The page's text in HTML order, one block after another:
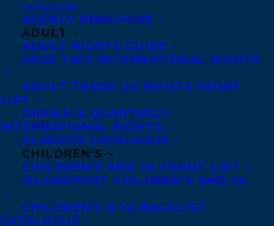
CATALOGUES
AGENCY BROCHURE
ADULT
ADULT RIGHTS GUIDE
PAGE TWO INTERNATIONAL RIGHTS
ADULT TRADE US RIGHTS FRONT
LIST
DRAWN & QUARTERLY
INTERNATIONAL RIGHTS
CLASSICS CATALOGUE
CHILDREN’S
CHILDREN’S AND YA FRONT LIST
ISLANDPORT CHILDREN’S AND YA
CHILDREN’S & YA BACKLIST
CATALOGUE